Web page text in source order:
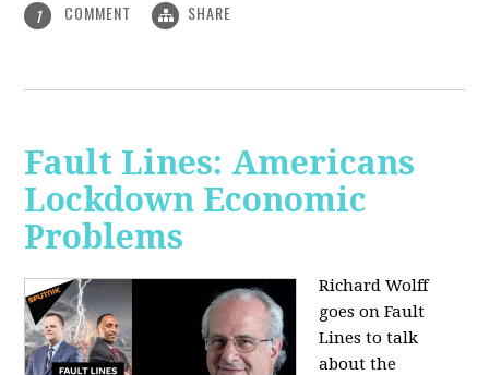
1 COMMENT SHARE
Fault Lines: Americans
Lockdown Economic
Problems
Richard Wolff
goes on Fault
Lines to talk
about the